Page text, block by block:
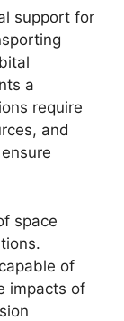
support for
a
require
and
space
of
impacts of